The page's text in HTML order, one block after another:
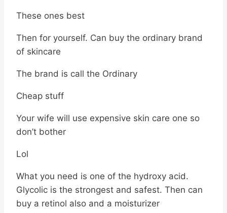
These ones best
Then for yourself. Can buy the ordinary brand
of skincare
The brand is call the Ordinary
Cheap stuff
Your wife will use expensive skin care one so
don’t bother
Lol
What you need is one of the hydroxy acid.
Glycolic is the strongest and safest. Then can
buy a retinol also and a moisturizer